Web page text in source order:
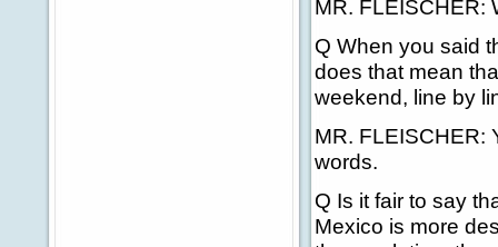
MR. FLEISCHER:
Q When you said
does that mean
weekend, line by
MR. FLEISCHER:
words.
Q Is it fair to say
Mexico is more